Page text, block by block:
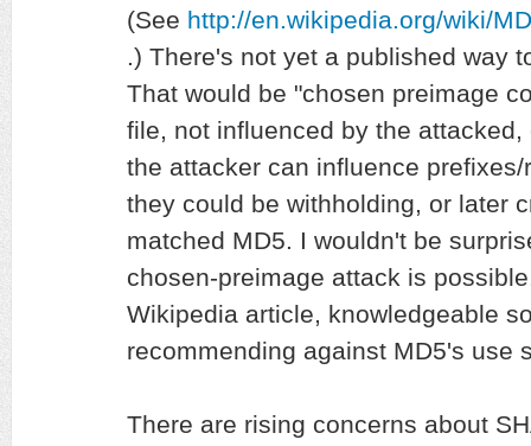
(See http://en.wikipedia.org/wiki/
.) There's not yet a published way
That would be "chosen preimage
file, not influenced by the
the attacker can influence
they could be withholding, or later
matched MD5. I wouldn't be
chosen-preimage attack is
Wikipedia article, knowledgeable
recommending against MD5's use
There are rising concerns about